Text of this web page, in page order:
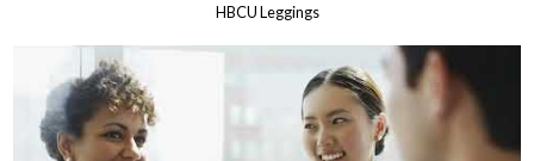
HBCU Leggings